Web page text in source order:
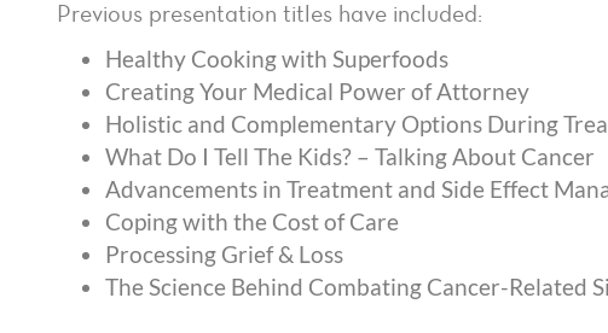
Previous presentation titles have included:
Healthy Cooking with Superfoods
Creating Your Medical Power of Attorney
Holistic and Complementary Options During
What Do I Tell The Kids? – Talking About Cancer
Advancements in Treatment and Side Effect
Coping with the Cost of Care
Processing Grief & Loss
The Science Behind Combating Cancer-Related